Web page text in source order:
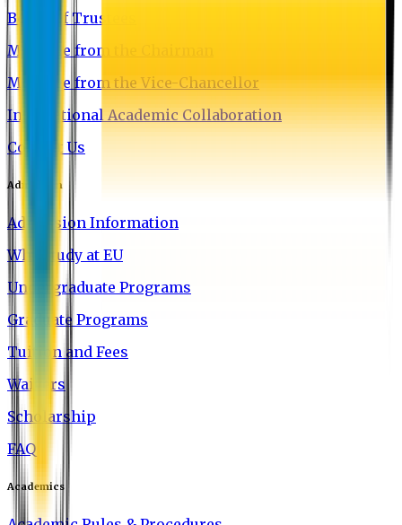
Board of Trustees
Message from the Chairman
Message from the Vice-Chancellor
International Academic Collaboration
Contact Us
Admission
Admission Information
Why Study at EU
Undergraduate Programs
Graduate Programs
Tuition and Fees
Waivers
Scholarship
FAQ
Academics